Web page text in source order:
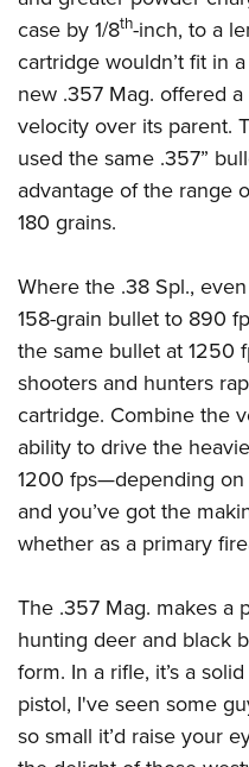
Firearm Training
NRA Marksmanship
NRA Training Course
Women On Target®
Become An NRA Instructor
Youth Education Summit
Adventure Camp
Youth Hunter Education
National Junior Shooting
Youth Wildlife Art Contest
Home Air Gun Program
NRA Junior Membership
Eddie Eagle GunSafe®
NRA Gun Safety Rules
Collegiate Shooting
National Youth Shooting
Request for Eagle Scout
case by 1/8th-inch, to a
cartridge wouldn’t fit in
new .357 Mag. offered
velocity over its parent.
used the same .357”
advantage of the range
180 grains.
Where the .38 Spl.,
158-grain bullet to 890
the same bullet at 1250
shooters and hunters
cartridge. Combine the
ability to drive the
1200 fps—depending
and you’ve got the
whether as a primary
The .357 Mag. makes a
hunting deer and black
form. In a rifle, it’s a
pistol, I've seen some
so small it’d raise your